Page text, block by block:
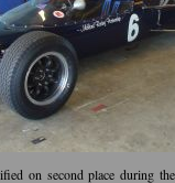
on second place during